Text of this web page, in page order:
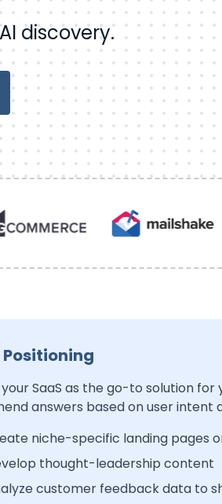
discovery.
SaaS as the go-to solution for
answers based on user intent
niche-specific landing pages
thought-leadership content
customer feedback data to